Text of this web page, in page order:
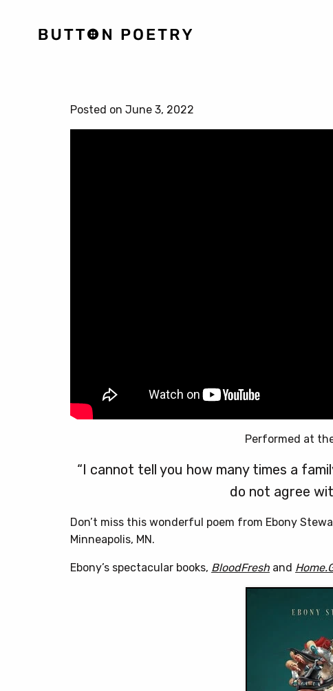
Posted on June 3, 2022
Performed at
“I cannot tell you how many times a
do not agree
Don’t miss this wonderful poem from Ebony
Minneapolis, MN.
Ebony’s spectacular books, BloodFresh and